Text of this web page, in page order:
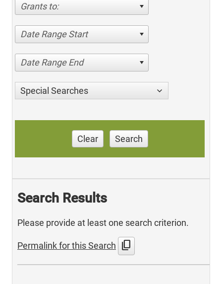
Grants to:
Date Range Start
Date Range End
Special Searches
Clear Search
Search Results
Please provide at least one search criterion.
Permalink for this Search content_copy